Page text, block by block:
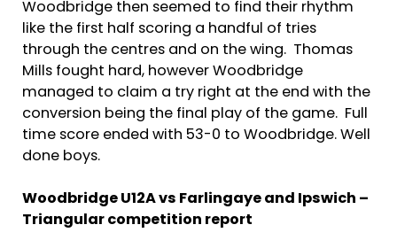
Woodbridge then seemed to find their rhythm
like the first half scoring a handful of tries
through the centres and on the wing. Thomas
Mills fought hard, however Woodbridge
managed to claim a try right at the end with the
conversion being the final play of the game. Full
time score ended with 53-0 to Woodbridge. Well
done boys.
Woodbridge U12A vs Farlingaye and Ipswich –
Triangular competition report